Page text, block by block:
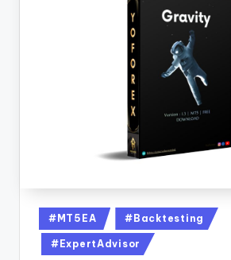
#MT5EA #Backtesting
#ExpertAdvisor